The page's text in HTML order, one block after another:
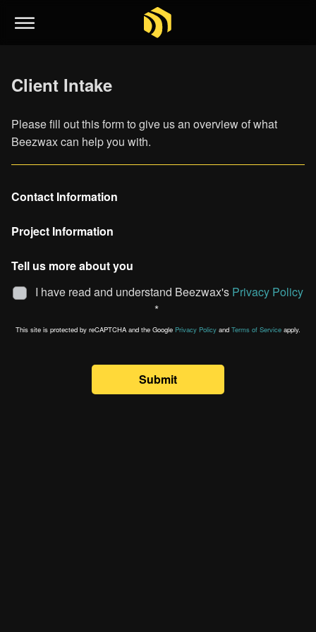
Client Intake
Please fill out this form to give us an overview of what
Beezwax can help you with.
Contact Information
Project Information
Tell us more about you
I have read and understand Beezwax's Privacy Policy
*
This site is protected by reCAPTCHA and the Google Privacy Policy and Terms of Service apply.